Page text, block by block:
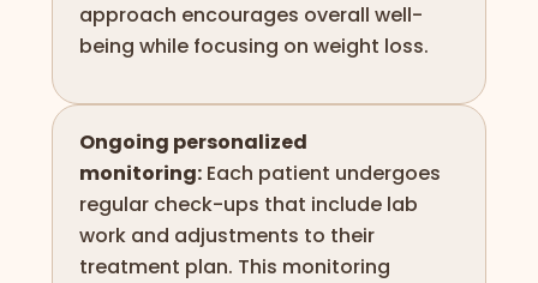
approach encourages overall well-
being while focusing on weight loss.
Ongoing personalized
monitoring: Each patient undergoes
regular check-ups that include lab
work and adjustments to their
treatment plan. This monitoring